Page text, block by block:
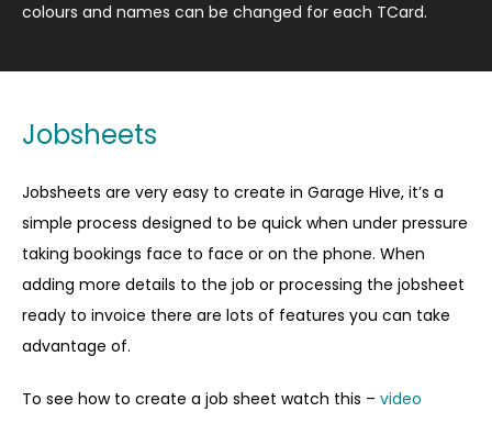
colours and names can be changed for each TCard.
Jobsheets
Jobsheets are very easy to create in Garage Hive, it’s a
simple process designed to be quick when under pressure
taking bookings face to face or on the phone. When
adding more details to the job or processing the jobsheet
ready to invoice there are lots of features you can take
advantage of.
To see how to create a job sheet watch this – video